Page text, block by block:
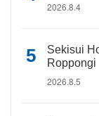
2026.8.4
Sekisui
Roppongi
2026.8.5